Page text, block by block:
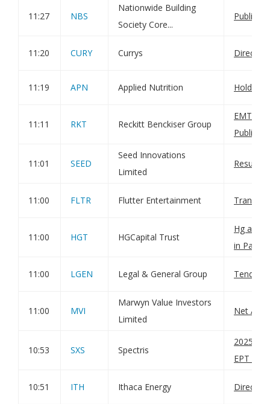
11:27 NBS
Nationwide Building
Society Core...
11:20 CURY Currys Director/
11:19 APN Applied Nutrition
11:11 RKT Reckitt Benckiser Group
EMTN
11:01 SEED
Seed Innovations
Limited
Result
11:00 FLTR Flutter Entertainment
11:00 HGT HGCapital Trust
Hg
in
11:00 LGEN Legal & General Group Tender
11:00 MVI
Marwyn Value Investors
Limited
Net
10:53 SXS Spectris
EPT
10:51 ITH Ithaca Energy Director/